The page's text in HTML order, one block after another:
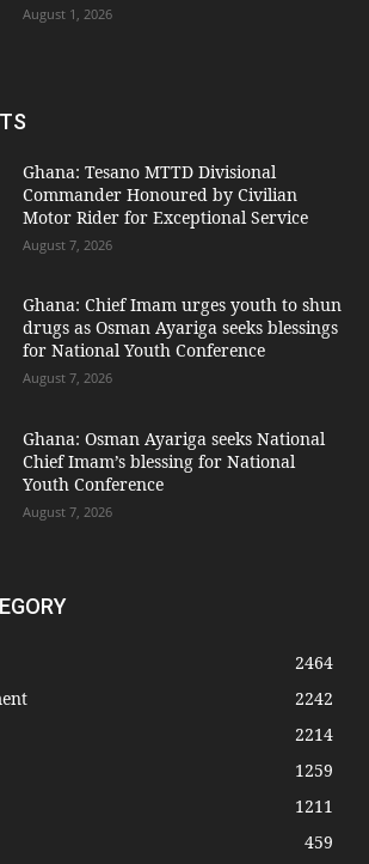
August 1, 2026
Ghana: Tesano MTTD Divisional
Commander Honoured by Civilian
Motor Rider for Exceptional Service
August 7, 2026
Ghana: Chief Imam urges youth to shun
drugs as Osman Ayariga seeks blessings
for National Youth Conference
August 7, 2026
Ghana: Osman Ayariga seeks National
Chief Imam’s blessing for National
Youth Conference
August 7, 2026
2464
2242
2214
1259
1211
459